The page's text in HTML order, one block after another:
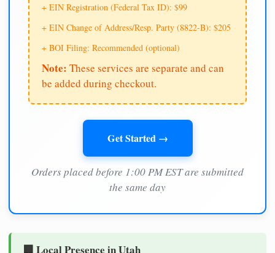
+ EIN Registration (Federal Tax ID): $99
+ EIN Change of Address/Resp. Party (8822-B): $205
+ BOI Filing: Recommended (optional)
Note: These services are separate and can
be added during checkout.
Get Started →
Orders placed before 1:00 PM EST are submitted
the same day
🏢 Local Presence in Utah